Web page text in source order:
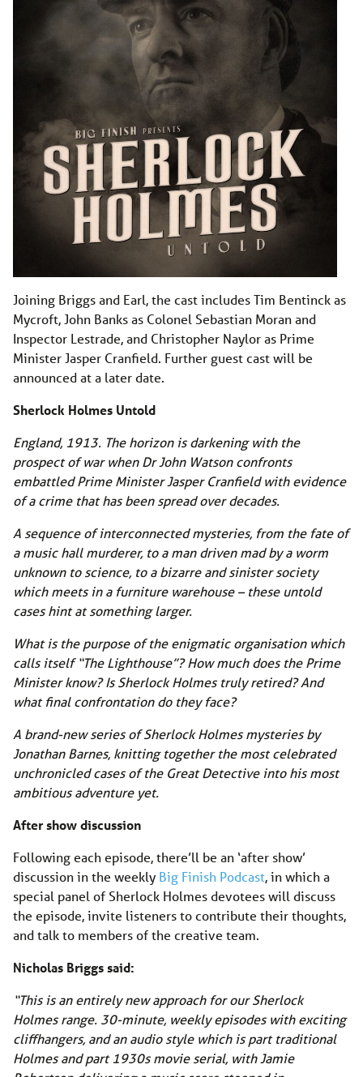
Joining Briggs and Earl, the cast includes Tim Bentinck as
Mycroft, John Banks as Colonel Sebastian Moran and
Inspector Lestrade, and Christopher Naylor as Prime
Minister Jasper Cranfield. Further guest cast will be
announced at a later date.
Sherlock Holmes Untold
England, 1913. The horizon is darkening with the
prospect of war when Dr John Watson confronts
embattled Prime Minister Jasper Cranfield with evidence
of a crime that has been spread over decades.
A sequence of interconnected mysteries, from the fate of
a music hall murderer, to a man driven mad by a worm
unknown to science, to a bizarre and sinister society
which meets in a furniture warehouse – these untold
cases hint at something larger.
What is the purpose of the enigmatic organisation which
calls itself “The Lighthouse”? How much does the Prime
Minister know? Is Sherlock Holmes truly retired? And
what final confrontation do they face?
A brand-new series of Sherlock Holmes mysteries by
Jonathan Barnes, knitting together the most celebrated
unchronicled cases of the Great Detective into his most
ambitious adventure yet.
After show discussion
Following each episode, there’ll be an ‘after show’
discussion in the weekly Big Finish Podcast, in which a
special panel of Sherlock Holmes devotees will discuss
the episode, invite listeners to contribute their thoughts,
and talk to members of the creative team.
Nicholas Briggs said:
“This is an entirely new approach for our Sherlock
Holmes range. 30-minute, weekly episodes with exciting
cliffhangers, and an audio style which is part traditional
Holmes and part 1930s movie serial, with Jamie